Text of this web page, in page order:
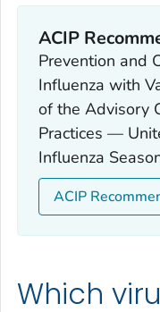
ACIP
Prevention and
Influenza with
of the Advisory
Practices —
Influenza
ACIP
Which